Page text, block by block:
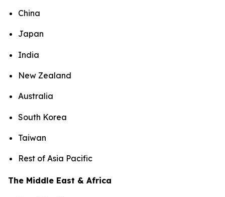
China
Japan
India
New Zealand
Australia
South Korea
Taiwan
Rest of Asia Pacific
The Middle East & Africa